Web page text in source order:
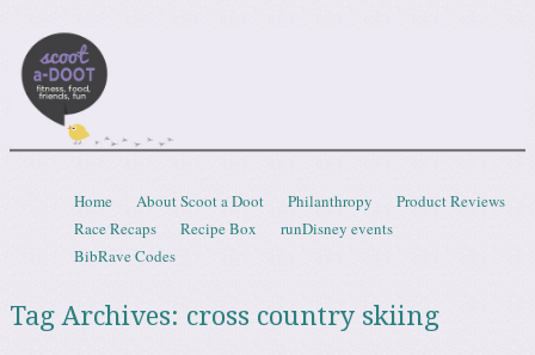
Menu
Skip to content
Home About Scoot a Doot Philanthropy
Product Reviews
Race Recaps
Recipe Box
runDisney events
BibRave Codes
Tag Archives: cross country skiing